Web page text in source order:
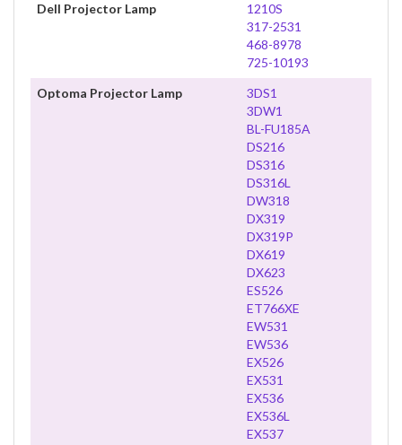
Dell Projector Lamp
1210S
317-2531
468-8978
725-10193
Optoma Projector Lamp
3DS1
3DW1
BL-FU185A
DS216
DS316
DS316L
DW318
DX319
DX319P
DX619
DX623
ES526
ET766XE
EW531
EW536
EX526
EX531
EX536
EX536L
EX537